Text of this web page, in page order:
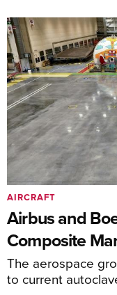
Airbus and
Composite
The aerospace
to current
AIRCRAFT